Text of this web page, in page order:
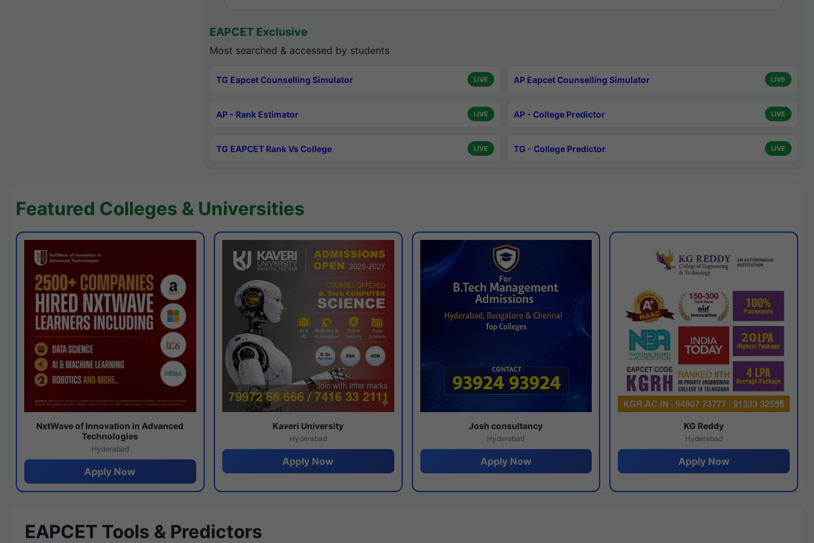
EAPCET Exclusive
Most searched & accessed by students
TG Eapcet Counselling Simulator LIVE AP Eapcet Counselling Simulator LIVE
AP - Rank Estimator LIVE AP - College Predictor LIVE
TG EAPCET Rank Vs College LIVE TG - College Predictor LIVE
Featured Colleges & Universities
NxtWave of Innovation in Advanced
Technologies
Hyderabad
Apply Now
Kaveri University
Hyderabad
Apply Now
Josh consultancy
Hyderabad
Apply Now
KG Reddy
Hyderabad
Apply Now
EAPCET Tools & Predictors